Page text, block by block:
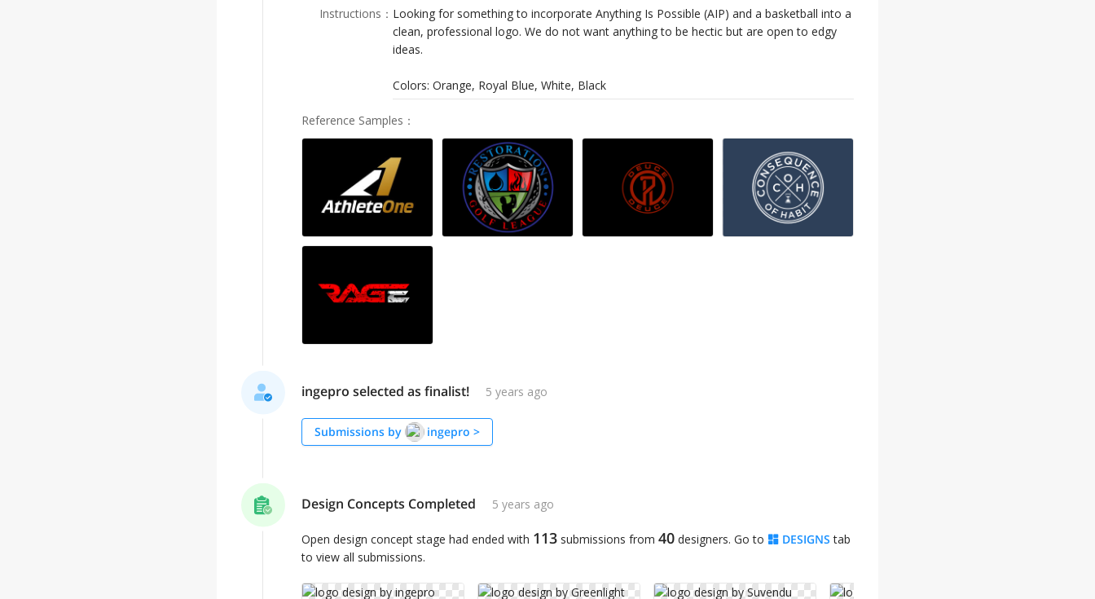
Instructions ： Looking for something to incorporate Anything Is Possible (AIP) and a basketball into a
clean, professional logo. We do not want anything to be hectic but are open to edgy
ideas.
Colors: Orange, Royal Blue, White, Black
Reference Samples ：
ingepro selected as finalist! 5 years ago
Submissions by ingepro >
Design Concepts Completed 5 years ago
Open design concept stage had ended with 113 submissions from 40 designers. Go to DESIGNS tab
to view all submissions.